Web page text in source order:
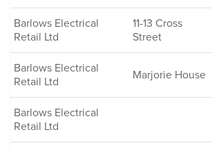
Barlows Electrical
Retail Ltd
11-13 Cross
Street
Barlows Electrical
Retail Ltd
Marjorie House
Barlows Electrical
Retail Ltd